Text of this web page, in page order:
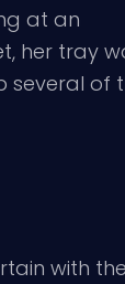
at an
her tray
several of
with